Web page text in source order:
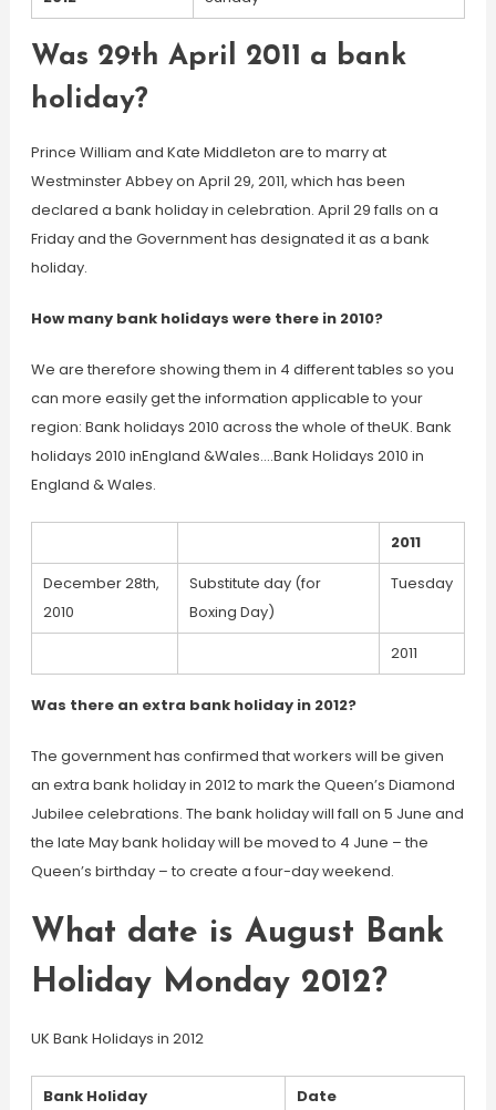
Was 29th April 2011 a bank
holiday?
Prince William and Kate Middleton are to marry at
Westminster Abbey on April 29, 2011, which has been
declared a bank holiday in celebration. April 29 falls on a
Friday and the Government has designated it as a bank
holiday.
How many bank holidays were there in 2010?
We are therefore showing them in 4 different tables so you
can more easily get the information applicable to your
region: Bank holidays 2010 across the whole of theUK. Bank
holidays 2010 inEngland &Wales….Bank Holidays 2010 in
England & Wales.
2011
December 28th,
2010
Substitute day (for
Boxing Day)
Tuesday
2011
Was there an extra bank holiday in 2012?
The government has confirmed that workers will be given
an extra bank holiday in 2012 to mark the Queen’s Diamond
Jubilee celebrations. The bank holiday will fall on 5 June and
the late May bank holiday will be moved to 4 June – the
Queen’s birthday – to create a four-day weekend.
What date is August Bank
Holiday Monday 2012?
UK Bank Holidays in 2012
Bank Holiday
Date